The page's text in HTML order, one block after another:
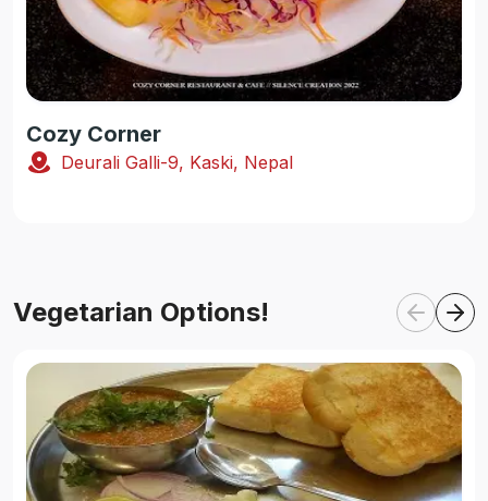
Cozy Corner
Deurali Galli-9, Kaski, Nepal
Vegetarian Options!